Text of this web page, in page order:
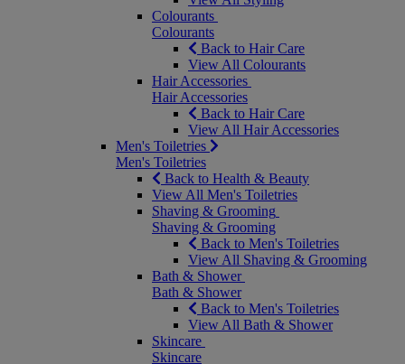
Colourants
Colourants
Back to Hair Care
View All Colourants
Hair Accessories
Hair Accessories
Back to Hair Care
View All Hair Accessories
Men's Toiletries
Men's Toiletries
Back to Health & Beauty
View All Men's Toiletries
Shaving & Grooming
Shaving & Grooming
Back to Men's Toiletries
View All Shaving & Grooming
Bath & Shower
Bath & Shower
Back to Men's Toiletries
View All Bath & Shower
Skincare
Skincare